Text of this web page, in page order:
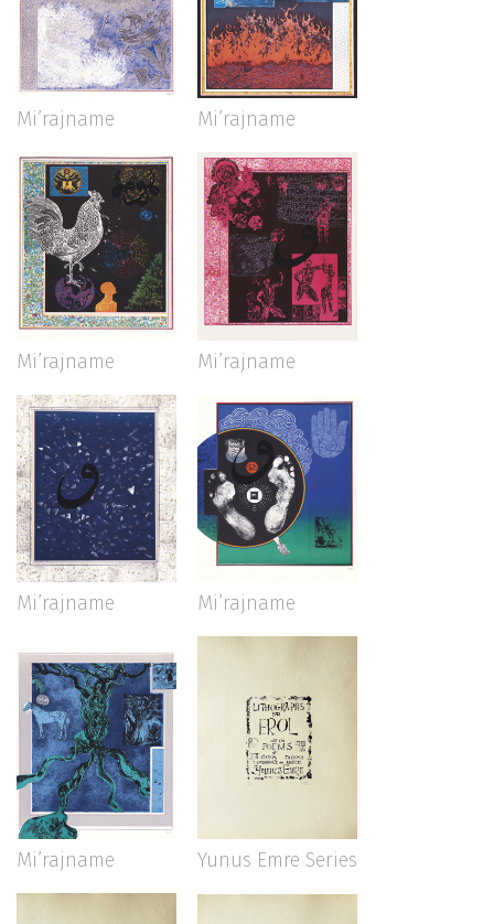
Mi’rajname Mi’rajname
Mi’rajname Mi’rajname
Mi’rajname Mi’rajname
Mi’rajname Yunus Emre Series